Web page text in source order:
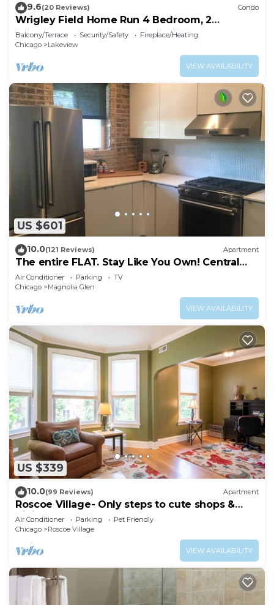
9.6(20 Reviews) Condo
Wrigley Field Home Run 4 Bedroom, 2
Bathroom
Balcony/Terrace Security/Safety
Fireplace/Heating
Chicago
Lakeview
VIEW AVAILABILITY
US $601
10.0(121 Reviews) Apartment
The entire FLAT. Stay Like You Own! Central
AIR. TWO FULL BATHROOMS. Unique.
Air Conditioner Parking
TV
Chicago
Magnolia Glen
VIEW AVAILABILITY
US $339
10.0(99 Reviews) Apartment
Roscoe Village- Only steps to cute shops &
dining! Sleeps 4-6
Air Conditioner Parking
Pet Friendly
Chicago
Roscoe Village
VIEW AVAILABILITY